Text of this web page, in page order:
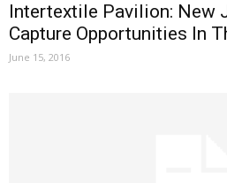
Intertextile Pavilion: New
Capture Opportunities In
June 15, 2016